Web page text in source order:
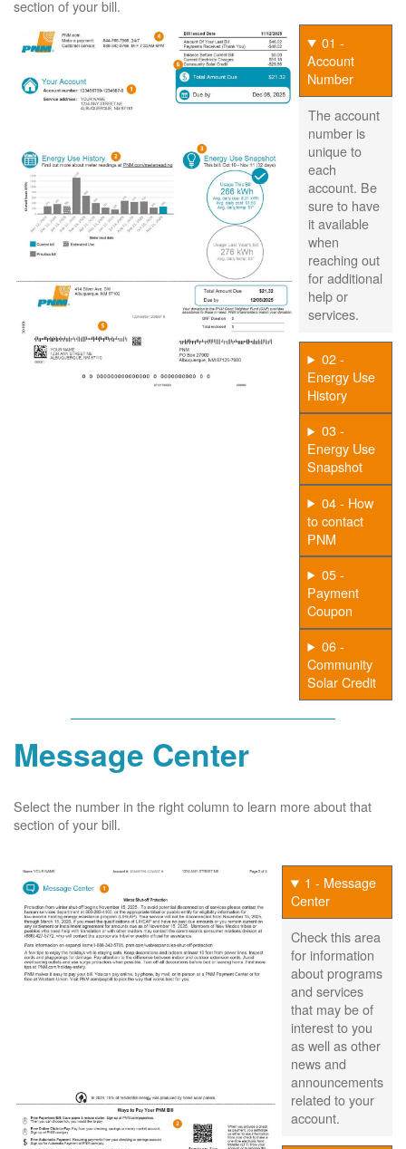
section of your bill.
01 -
Account
Number
The account
number is
unique to
each
account. Be
sure to have
it available
when
reaching out
for additional
help or
services.
02 -
Energy Use
History
03 -
Energy Use
Snapshot
04 - How
to contact
PNM
05 -
Payment
Coupon
06 -
Community
Solar Credit
Message Center
Select the number in the right column to learn more about that
section of your bill.
1 - Message
Center
Check this area
for information
about programs
and services
that may be of
interest to you
as well as other
news and
announcements
related to your
account.